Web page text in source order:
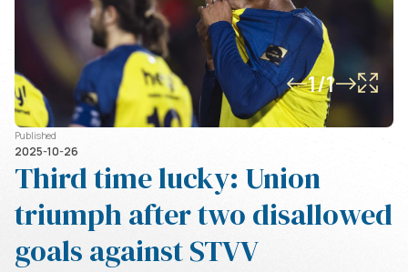
1/1
Published
2025-10-26
Third time lucky: Union
triumph after two disallowed
goals against STVV